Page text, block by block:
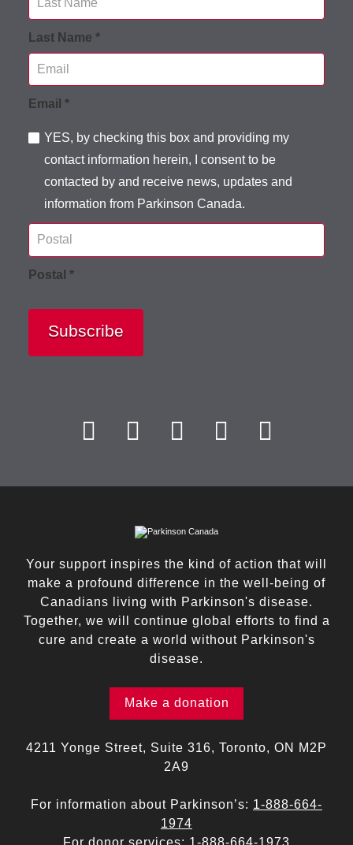
Last Name *
Email *
YES, by checking this box and providing my
contact information herein, I consent to be
contacted by and receive news, updates and
information from Parkinson Canada.
Postal *
Subscribe
Your support inspires the kind of action that will
make a profound difference in the well-being of
Canadians living with Parkinson's disease.
Together, we will continue global efforts to find a
cure and create a world without Parkinson's
disease.
Make a donation
4211 Yonge Street, Suite 316, Toronto, ON M2P
2A9
For information about Parkinson’s: 1-888-664-
1974
For donor services: 1-888-664-1973